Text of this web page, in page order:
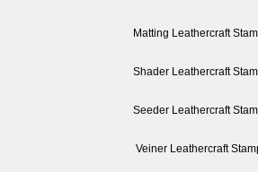
Matting Leathercraft
Shader Leathercraft
Seeder Leathercraft
Veiner Leathercraft